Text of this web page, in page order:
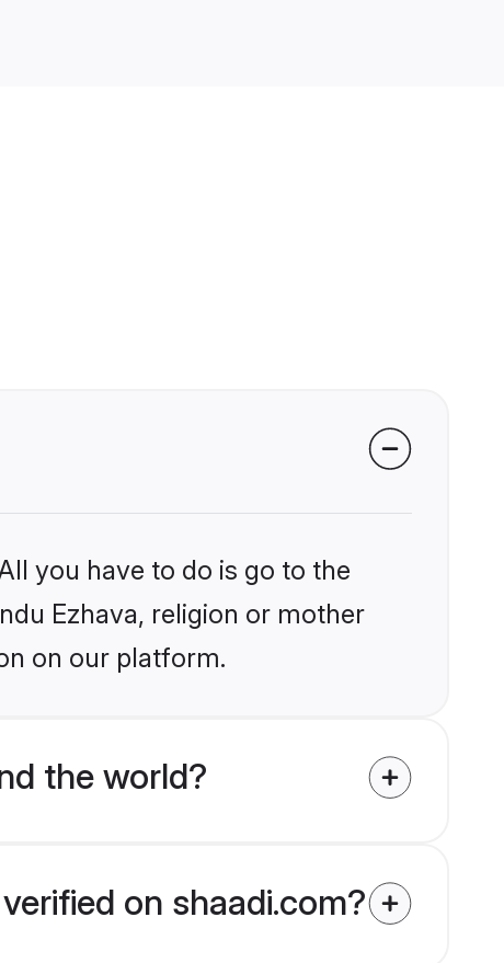
you have to do is go to the
Ezhava, religion or mother
on our platform.
the world?
on shaadi.com?